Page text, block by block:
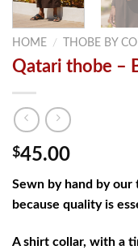
HOME / THOBE BY
Qatari thobe –
$45.00
Sewn by hand by our
because quality is
A shirt collar, with a